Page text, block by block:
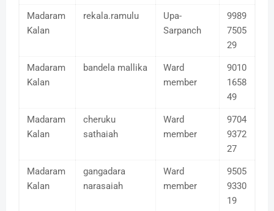
Madaram
Kalan
rekala.ramulu
Upa-
Sarpanch
9989
7505
29
Madaram
Kalan
bandela mallika
Ward
member
9010
1658
49
Madaram
Kalan
cheruku
sathaiah
Ward
member
9704
9372
27
Madaram
Kalan
gangadara
narasaiah
Ward
member
9505
9330
19